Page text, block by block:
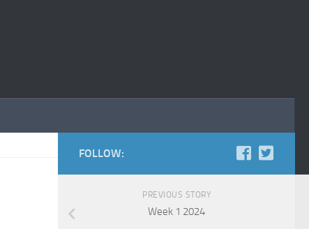
FOLLOW:
PREVIOUS STORY
Week 1 2024